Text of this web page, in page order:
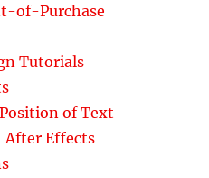
of-Purchase
Tutorials
of Text
After Effects